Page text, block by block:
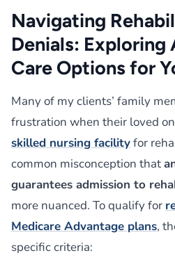
Navigating
Denials:
Care Options for
Many of my clients’ family
frustration when their loved
skilled nursing facilityfor
common misconception that
guarantees admission to
more nuanced. To qualify for
Medicare Advantage plans,
specific criteria: